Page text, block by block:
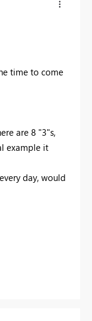
time to come
are 8 "3"s,
example it
day, would